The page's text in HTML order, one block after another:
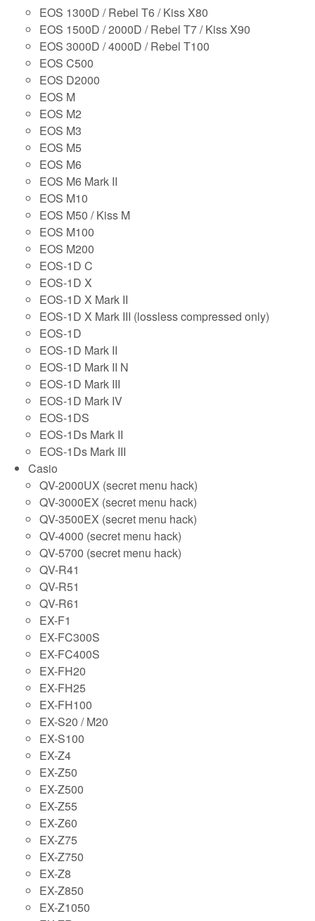
EOS 1300D / Rebel T6 / Kiss X80
EOS 1500D / 2000D / Rebel T7 / Kiss X90
EOS 3000D / 4000D / Rebel T100
EOS C500
EOS D2000
EOS M
EOS M2
EOS M3
EOS M5
EOS M6
EOS M6 Mark II
EOS M10
EOS M50 / Kiss M
EOS M100
EOS M200
EOS-1D C
EOS-1D X
EOS-1D X Mark II
EOS-1D X Mark III (lossless compressed only)
EOS-1D
EOS-1D Mark II
EOS-1D Mark II N
EOS-1D Mark III
EOS-1D Mark IV
EOS-1DS
EOS-1Ds Mark II
EOS-1Ds Mark III
Casio
QV-2000UX (secret menu hack)
QV-3000EX (secret menu hack)
QV-3500EX (secret menu hack)
QV-4000 (secret menu hack)
QV-5700 (secret menu hack)
QV-R41
QV-R51
QV-R61
EX-F1
EX-FC300S
EX-FC400S
EX-FH20
EX-FH25
EX-FH100
EX-S20 / M20
EX-S100
EX-Z4
EX-Z50
EX-Z500
EX-Z55
EX-Z60
EX-Z75
EX-Z750
EX-Z8
EX-Z850
EX-Z1050